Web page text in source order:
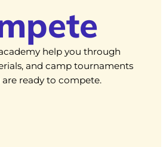
help you through
and camp tournaments
ready to compete.